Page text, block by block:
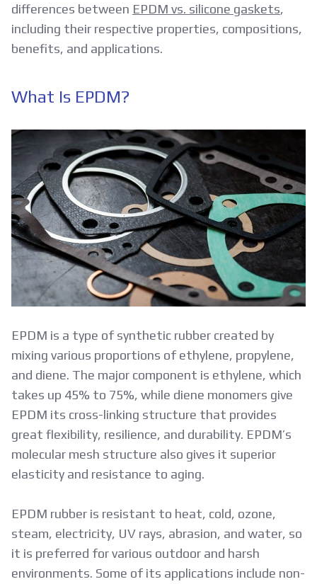
differences between EPDM vs. silicone gaskets,
including their respective properties, compositions,
benefits, and applications.
What Is EPDM?
EPDM is a type of synthetic rubber created by
mixing various proportions of ethylene, propylene,
and diene. The major component is ethylene, which
takes up 45% to 75%, while diene monomers give
EPDM its cross-linking structure that provides
great flexibility, resilience, and durability. EPDM’s
molecular mesh structure also gives it superior
elasticity and resistance to aging.
EPDM rubber is resistant to heat, cold, ozone,
steam, electricity, UV rays, abrasion, and water, so
it is preferred for various outdoor and harsh
environments. Some of its applications include non-